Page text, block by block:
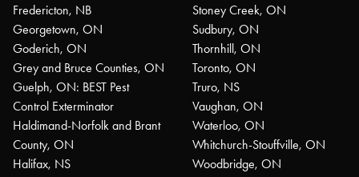
Fredericton, NB
Georgetown, ON
Goderich, ON
Grey and Bruce Counties, ON
Guelph, ON: BEST Pest
Control Exterminator
Haldimand-Norfolk and Brant
County, ON
Halifax, NS
Stoney Creek, ON
Sudbury, ON
Thornhill, ON
Toronto, ON
Truro, NS
Vaughan, ON
Waterloo, ON
Whitchurch-Stouffville, ON
Woodbridge, ON